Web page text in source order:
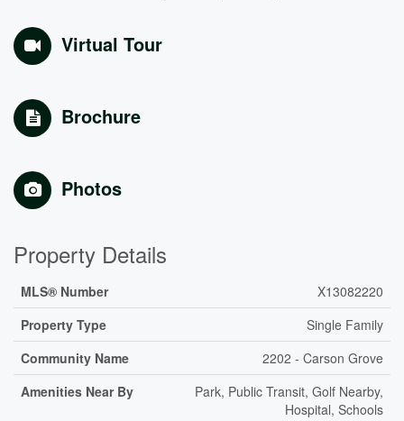
Virtual Tour
Brochure
Photos
Property Details
MLS® Number
X13082220
Property Type
Single Family
Community Name
2202 - Carson Grove
Amenities Near By
Park, Public Transit, Golf Nearby,
Hospital, Schools